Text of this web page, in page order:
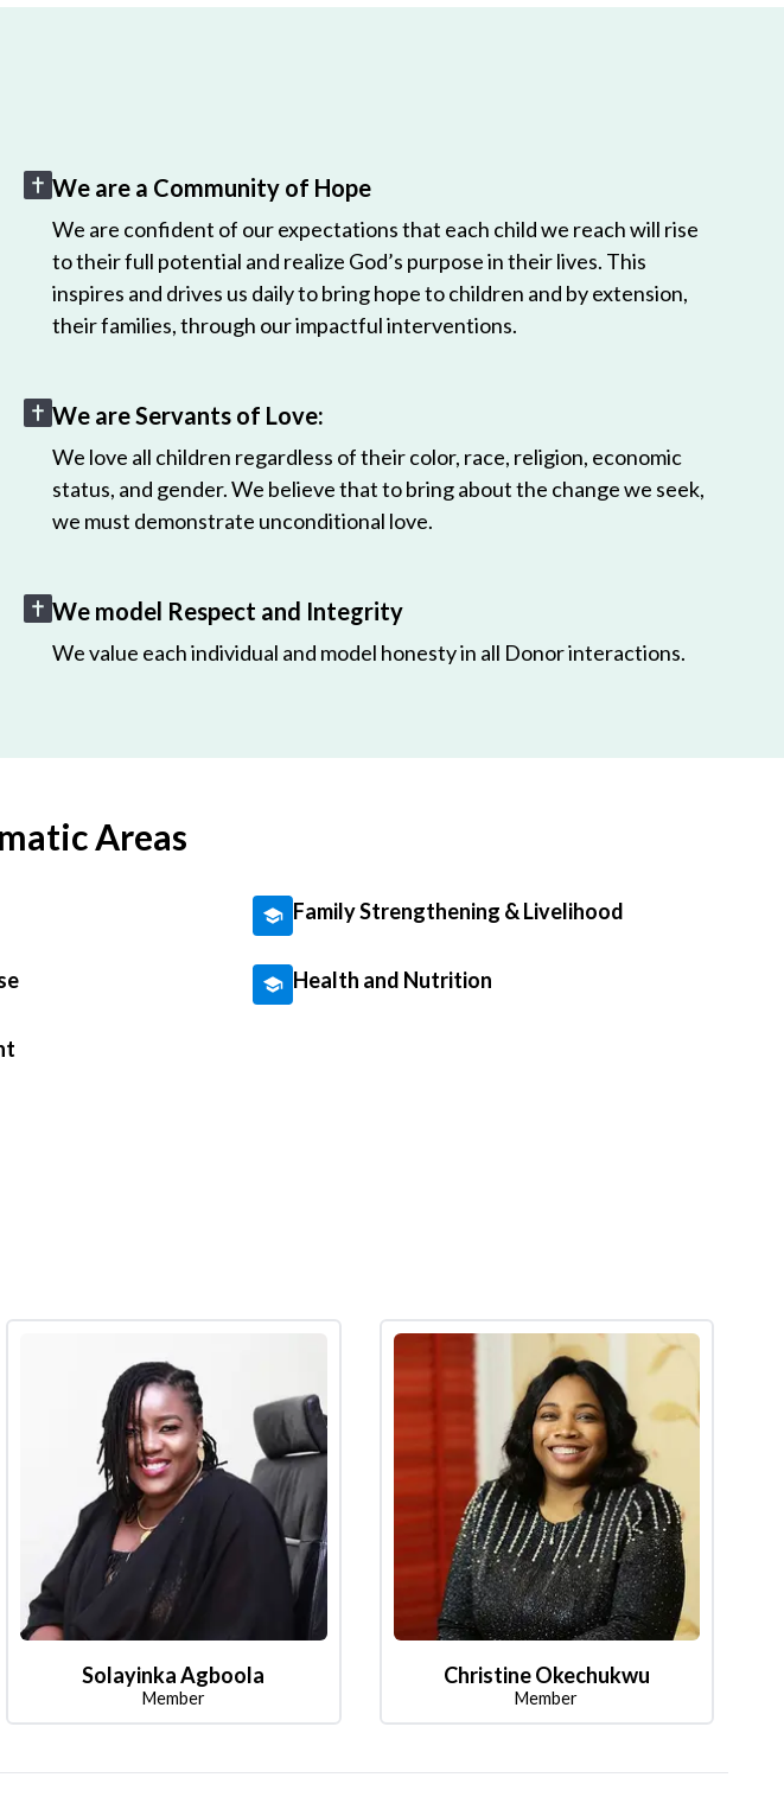
We are a Community of Hope
We are confident of our expectations that each child we reach will rise
to their full potential and realize God’s purpose in their lives. This
inspires and drives us daily to bring hope to children and by extension,
their families, through our impactful interventions.
We are Servants of Love:
We love all children regardless of their color, race, religion, economic
status, and gender. We believe that to bring about the change we seek,
we must demonstrate unconditional love.
We model Respect and Integrity
We value each individual and model honesty in all Donor interactions.
Areas
Family Strengthening & Livelihood
Health and Nutrition
Solayinka Agboola
Member
Christine Okechukwu
Member